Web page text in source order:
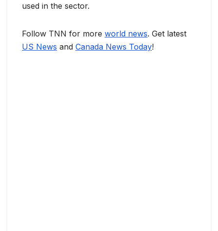
used in the sector.
Follow TNN for more world news. Get latest
US News and Canada News Today!